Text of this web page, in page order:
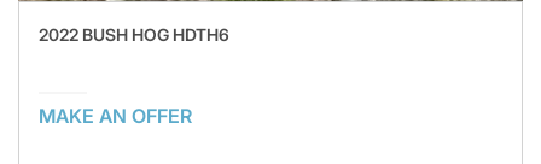
2022 BUSH HOG HDTH6
MAKE AN OFFER